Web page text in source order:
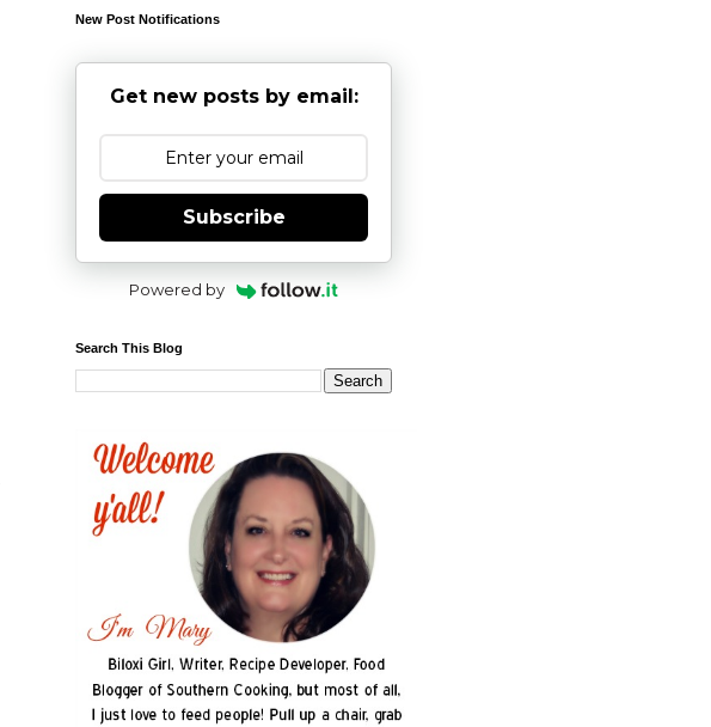
New Post Notifications
Get new posts by email:
Subscribe
Powered by
Search This Blog